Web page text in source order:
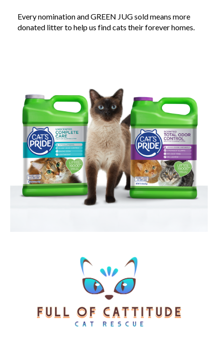
Every nomination and GREEN JUG sold means more
donated litter to help us find cats their forever homes.